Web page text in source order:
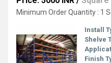
Minimum Order Quantity : 1
Install
Shelve
Finish